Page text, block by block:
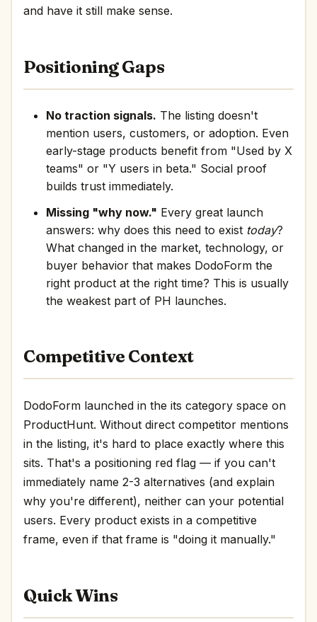
and have it still make sense.
Positioning Gaps
No traction signals. The listing doesn't
mention users, customers, or adoption. Even
early-stage products benefit from "Used by X
teams" or "Y users in beta." Social proof
builds trust immediately.
Missing "why now." Every great launch
answers: why does this need to exist today?
What changed in the market, technology, or
buyer behavior that makes DodoForm the
right product at the right time? This is usually
the weakest part of PH launches.
Competitive Context
DodoForm launched in the its category space on
ProductHunt. Without direct competitor mentions
in the listing, it's hard to place exactly where this
sits. That's a positioning red flag — if you can't
immediately name 2-3 alternatives (and explain
why you're different), neither can your potential
users. Every product exists in a competitive
frame, even if that frame is "doing it manually."
Quick Wins